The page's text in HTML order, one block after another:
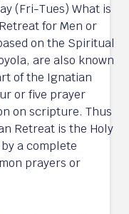
(Fri-Tues) What is
for Men or
on the Spiritual
are also known
of the Ignatian
or five prayer
on scripture. Thus
Retreat is the Holy
a complete
prayers or